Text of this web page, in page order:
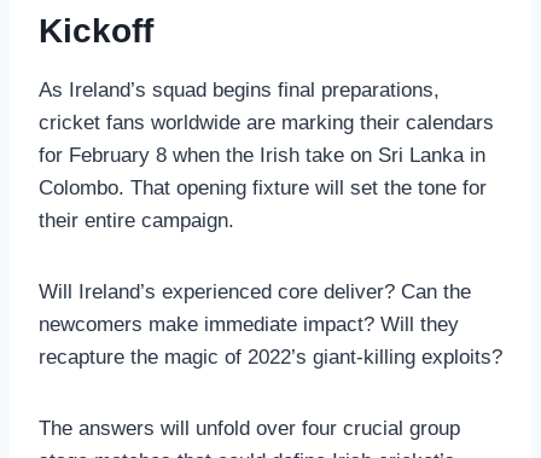
Kickoff
As Ireland’s squad begins final preparations,
cricket fans worldwide are marking their calendars
for February 8 when the Irish take on Sri Lanka in
Colombo. That opening fixture will set the tone for
their entire campaign.
Will Ireland’s experienced core deliver? Can the
newcomers make immediate impact? Will they
recapture the magic of 2022’s giant-killing exploits?
The answers will unfold over four crucial group